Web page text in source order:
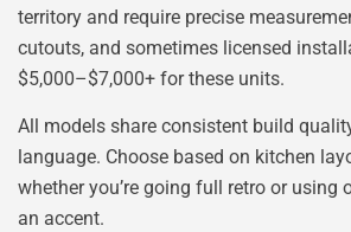
territory and require precise
cutouts, and sometimes licensed
$5,000–$7,000+ for these units.
All models share consistent build
language. Choose based on kitchen
whether you’re going full retro or using
an accent.